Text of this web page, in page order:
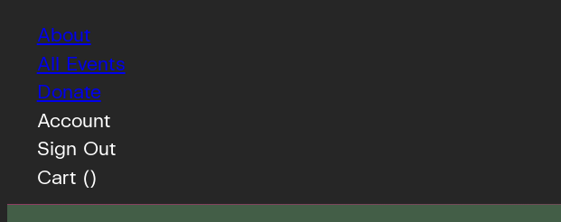
About
All Events
Donate
Account
Sign Out
Cart ()